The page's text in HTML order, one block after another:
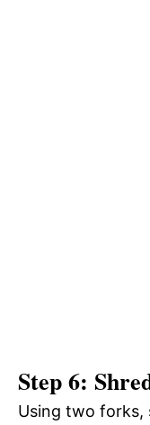
Step 6:
Using two forks,